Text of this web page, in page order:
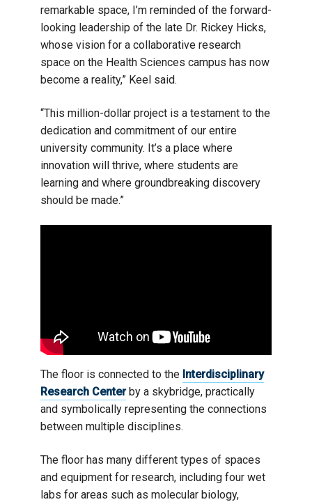
remarkable space, I’m reminded of the forward-
looking leadership of the late Dr. Rickey Hicks,
whose vision for a collaborative research
space on the Health Sciences campus has now
become a reality,” Keel said.
“This million-dollar project is a testament to the
dedication and commitment of our entire
university community. It’s a place where
innovation will thrive, where students are
learning and where groundbreaking discovery
should be made.”
The floor is connected to the Interdisciplinary
Research Centerby a skybridge, practically
and symbolically representing the connections
between multiple disciplines.
The floor has many different types of spaces
and equipment for research, including four wet
labs for areas such as molecular biology,